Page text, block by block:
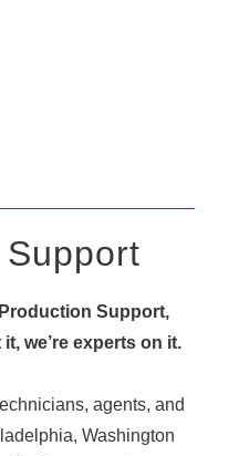
Support,
we’re experts on it.
agents, and
Washington